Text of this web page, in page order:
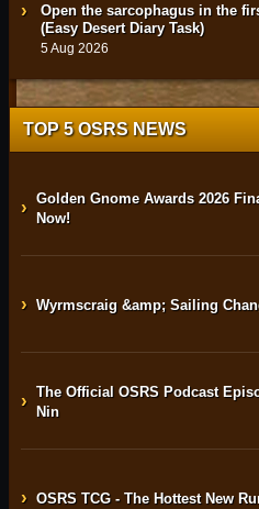
Open the sarcophagus in the
(Easy Desert Diary Task)
5 Aug 2026
TOP 5 OSRS NEWS
› Golden Gnome Awards 2026
Now!
› Wyrmscraig &amp; Sailing
› The Official OSRS Podcast
Nin
› OSRS TCG - The Hottest New